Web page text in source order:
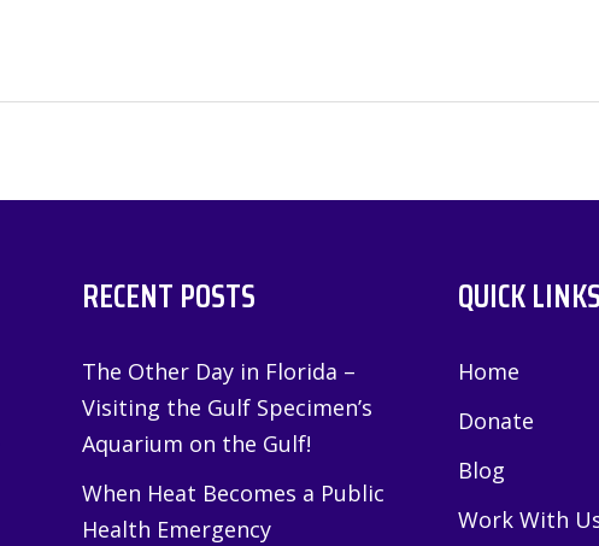
RECENT POSTS
The Other Day in Florida –
Visiting the Gulf Specimen’s
Aquarium on the Gulf!
When Heat Becomes a Public
Health Emergency
QUICK LINKS
Home
Donate
Blog
Work With